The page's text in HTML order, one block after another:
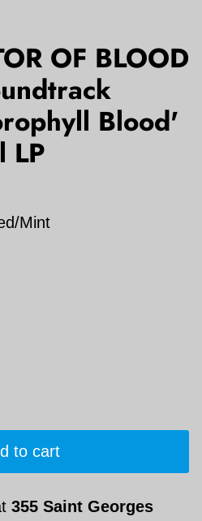
OF BLOOD
Blood'
LP
Mint
to cart
355 Saint Georges